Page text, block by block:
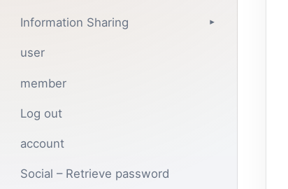
Information Sharing ▾
user
member
Log out
account
Social – Retrieve password